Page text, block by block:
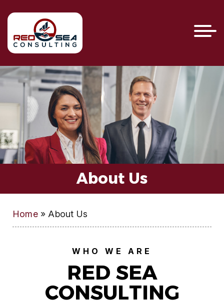
About Us
Home» About Us
WHO WE ARE
RED SEA
CONSULTING